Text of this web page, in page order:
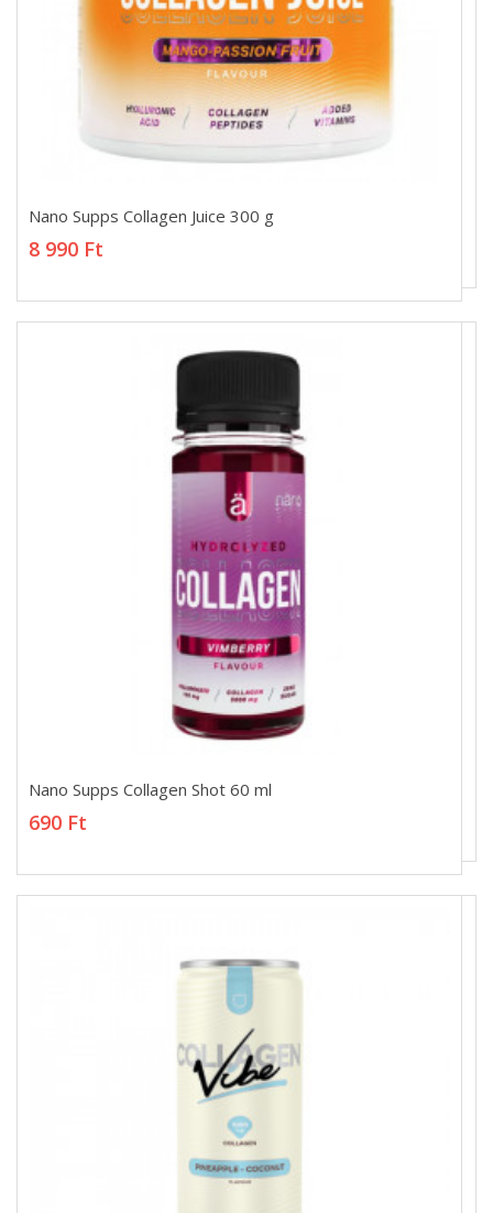
Nano Supps Collagen Juice 300 g
8 990 Ft
Nano Supps Collagen Juice 300 g
8 990 Ft
Nano Supps Collagen Shot 60 ml
690 Ft
Nano Supps Collagen Shot 60 ml
690 Ft